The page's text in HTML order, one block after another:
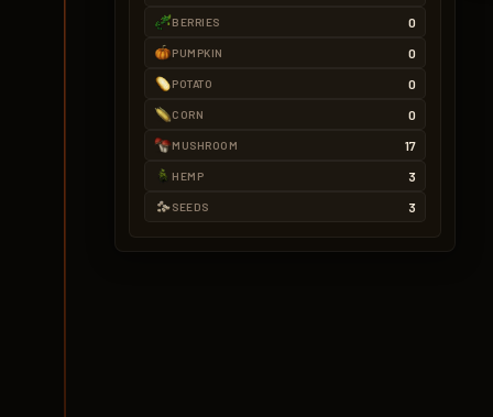
BERRIES 0
PUMPKIN 0
POTATO 0
CORN 0
MUSHROOM 17
HEMP 3
SEEDS 3